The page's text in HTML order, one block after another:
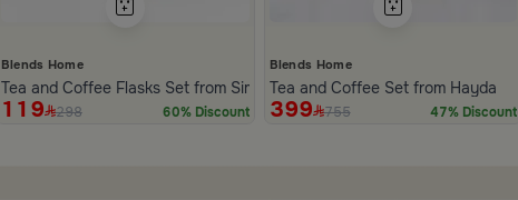
Blends Home
Tea and Coffee Flasks Set from Simara
119 298 60% Discount
Blends Home
Tea and Coffee Set from Hayda
399 755 47% Discount